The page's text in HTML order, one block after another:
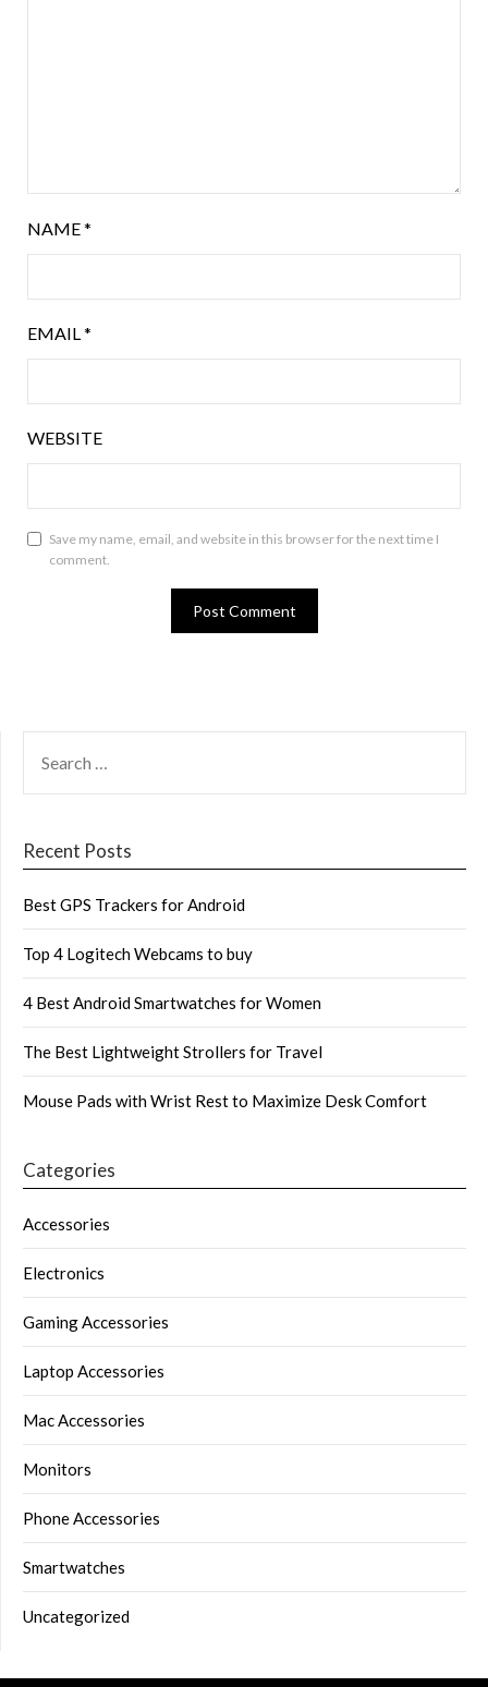
NAME*
EMAIL*
WEBSITE
Save my name, email, and website in this browser for the next time I
comment.
FOR:
Recent Posts
Best GPS Trackers for Android
Top 4 Logitech Webcams to buy
4 Best Android Smartwatches for Women
The Best Lightweight Strollers for Travel
Mouse Pads with Wrist Rest to Maximize Desk Comfort
Categories
Accessories
Electronics
Gaming Accessories
Laptop Accessories
Mac Accessories
Monitors
Phone Accessories
Smartwatches
Uncategorized